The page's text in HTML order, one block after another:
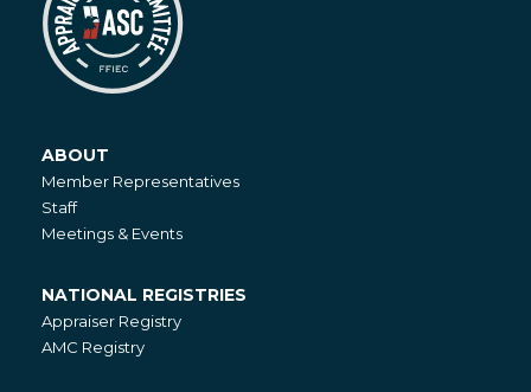
About
ABOUT
Member Representatives
Staff
Meetings & Events
National
Registries
NATIONAL REGISTRIES
Appraiser Registry
AMC Registry